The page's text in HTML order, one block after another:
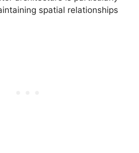
spatial relationships